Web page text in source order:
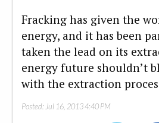
Fracking has given the
energy, and it has been
taken the lead on its
energy future shouldn’t
with the extraction
Posted: Jul 16, 2013 4:40 PM